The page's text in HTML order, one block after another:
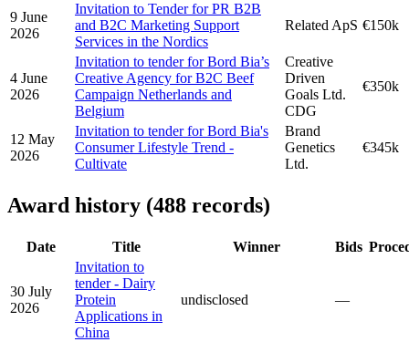
9 June
2026
Invitation to Tender for PR B2B
and B2C Marketing Support
Services in the Nordics
Related ApS €150k
4 June
2026
Invitation to tender for Bord Bia’s
Creative Agency for B2C Beef
Campaign Netherlands and
Belgium
Creative
Driven
Goals Ltd.
CDG
€350k
12 May
2026
Invitation to tender for Bord Bia's
Consumer Lifestyle Trend -
Cultivate
Brand
Genetics
Ltd.
€345k
Award history (488 records)
Date Title Winner Bids
30 July
2026
Invitation to
tender - Dairy
Protein
Applications in
China
undisclosed —